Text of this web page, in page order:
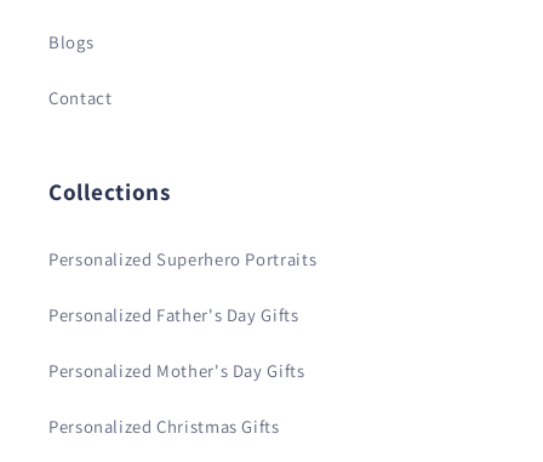
Blogs
Contact
Collections
Personalized Superhero Portraits
Personalized Father's Day Gifts
Personalized Mother's Day Gifts
Personalized Christmas Gifts